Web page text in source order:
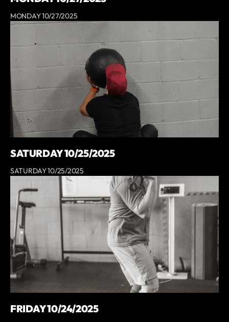
MONDAY 10/27/2025
SATURDAY 10/25/2025
SATURDAY 10/25/2025
FRIDAY 10/24/2025